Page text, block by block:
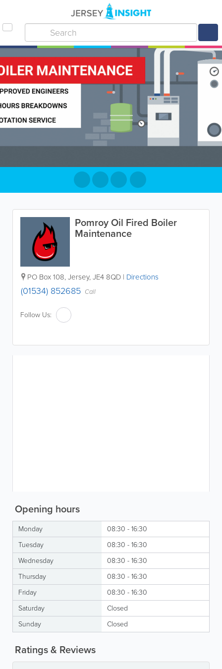
Pomroy Oil Fired Boiler
Maintenance
PO Box 108,Jersey,JE4 8QD | Directions
(01534) 852685 Call
Follow Us:
Opening hours
Monday
08:30 - 16:30
Tuesday
08:30 - 16:30
Wednesday
08:30 - 16:30
Thursday
08:30 - 16:30
Friday
08:30 - 16:30
Saturday
Closed
Sunday
Closed
Ratings & Reviews